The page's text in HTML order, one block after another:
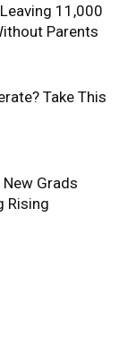
11,000
Parents
Take This
Grads
Rising